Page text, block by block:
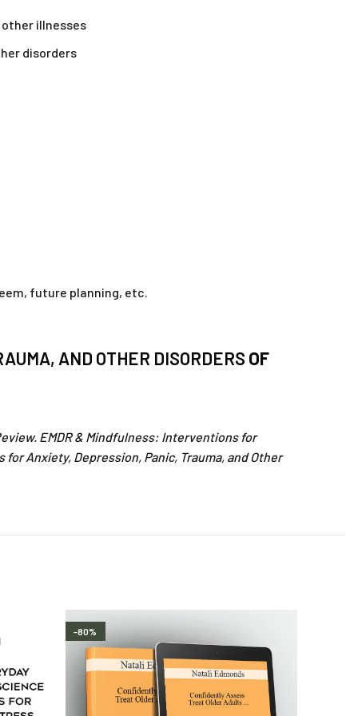
illnesses
disorders
future planning, etc.
AND OTHER DISORDERS OF
EMDR & Mindfulness: Interventions for
Anxiety, Depression, Panic, Trauma, and Other
-80%